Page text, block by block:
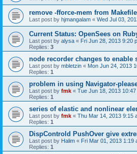
remove -fforce-mem from
Last post by hjmangalam « Wed Jul 03,
Current Status: OpenSees on
Last post by alysa « Fri Jun 28, 2013 9:20
Replies: 3
node recorder changes to
Last post by mbletzin « Mon Jun 24, 2013
Replies: 1
problem in using Navigator-
Last post by fmk « Tue Jun 18, 2013 10:47
Replies: 1
series of elastic and nonlinear
Last post by fmk « Thu Mar 14, 2013 9:15
Replies: 1
DispControld PushOver give
Last post by Halim « Fri Mar 01, 2013 1:19
Replies: 1